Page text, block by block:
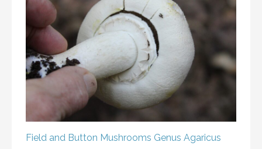
Field and Button Mushrooms Genus Agaricus